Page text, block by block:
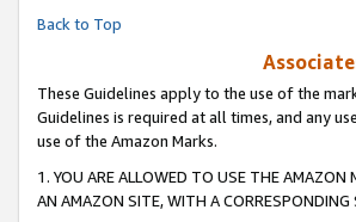
Back to Top
These Guidelines apply to the use of the
Guidelines is required at all times, and any
use of the Amazon Marks.
1. YOU ARE ALLOWED TO USE THE AMAZON
AN AMAZON SITE, WITH A